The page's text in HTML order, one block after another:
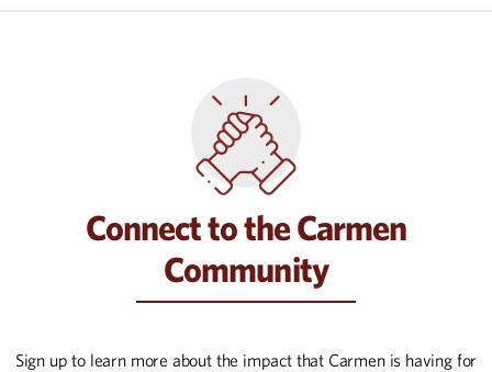
Connect to the Carmen
Community
Sign up to learn more about the impact that Carmen is having for